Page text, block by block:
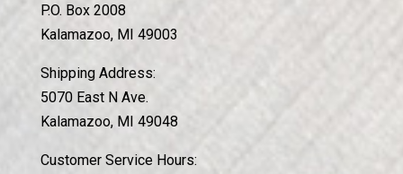
P.O. Box 2008
Kalamazoo, MI 49003
Shipping Address:
5070 East N Ave.
Kalamazoo, MI 49048
Customer Service Hours: